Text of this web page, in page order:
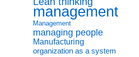
management
Management
managing people
Manufacturing
organization as a system